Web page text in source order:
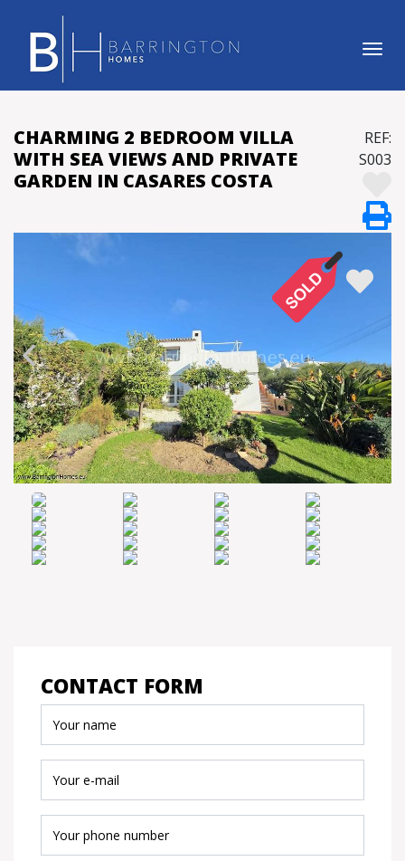
CHARMING 2 BEDROOM VILLA
WITH SEA VIEWS AND PRIVATE
GARDEN IN CASARES COSTA
REF:
S003
CONTACT FORM